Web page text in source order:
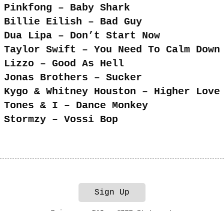
Pinkfong – Baby Shark
Billie Eilish – Bad Guy
Dua Lipa – Don’t Start Now
Taylor Swift – You Need To Calm Down
Lizzo – Good As Hell
Jonas Brothers – Sucker
Kygo & Whitney Houston – Higher Love
Tones & I – Dance Monkey
Stormzy – Vossi Bop
Sign Up